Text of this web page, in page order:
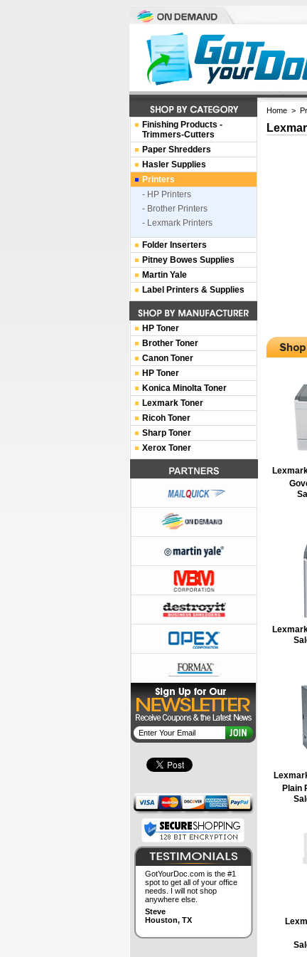
Home >
Plain
Finishing Products -
Trimmers-Cutters
Paper Shredders
Hasler Supplies
Printers
- HP Printers
- Brother Printers
- Lexmark Printers
Folder Inserters
Pitney Bowes Supplies
Martin Yale
Label Printers & Supplies
HP Toner
Brother Toner
Canon Toner
HP Toner
Konica Minolta Toner
Lexmark Toner
Ricoh Toner
Sharp Toner
Xerox Toner
GotYourDoc.com is the #1
spot to get all of your office
needs. I will not shop
anywhere else.
Steve
Houston, TX